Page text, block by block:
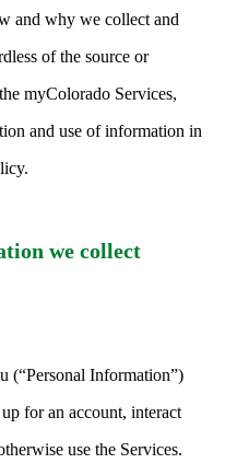
and why we collect and
of the source or
myColorado Services,
and use of information in
we collect
(“Personal Information”)
for an account, interact
use the Services.